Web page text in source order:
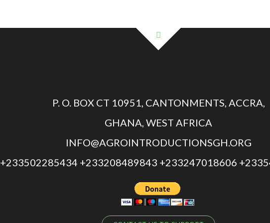
P. O. BOX CT 10951, CANTONMENTS, ACCRA,
GHANA, WEST AFRICA
INFO@AGROINTRODUCTIONSGH.ORG
+233502285434 +233208489843 +233247018606